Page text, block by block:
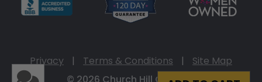
Privacy | Terms & Conditions |
Site Map
© 2026 Church Hill Classics